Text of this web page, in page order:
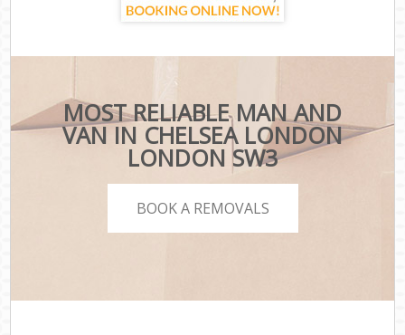
MOST RELIABLE MAN AND
VAN IN CHELSEA LONDON
LONDON SW3
BOOK A REMOVALS